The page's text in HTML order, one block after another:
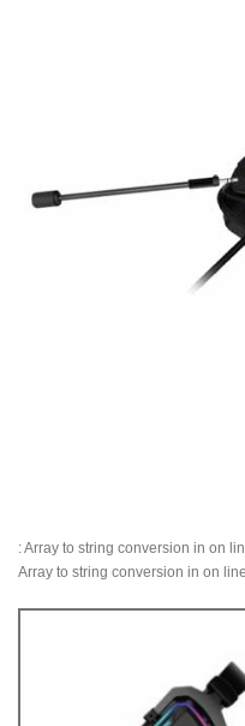
: Array to string conversion in on
Array to string conversion in on line